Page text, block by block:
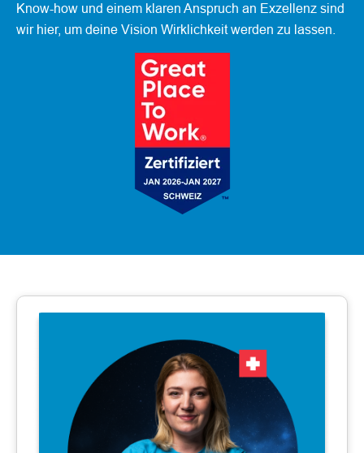
Know-how und einem klaren Anspruch an Exzellenz sind
wir hier, um deine Vision Wirklichkeit werden zu lassen.